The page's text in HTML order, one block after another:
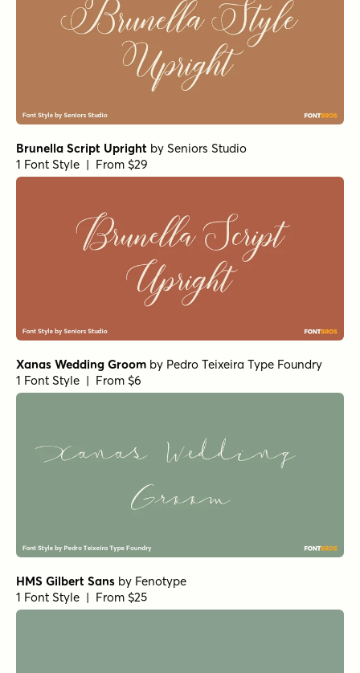
Brunella Script Upright by Seniors Studio
1 Font Style | From $29
Xanas Wedding Groom by Pedro Teixeira Type Foundry
1 Font Style | From $6
HMS Gilbert Sans by Fenotype
1 Font Style | From $25